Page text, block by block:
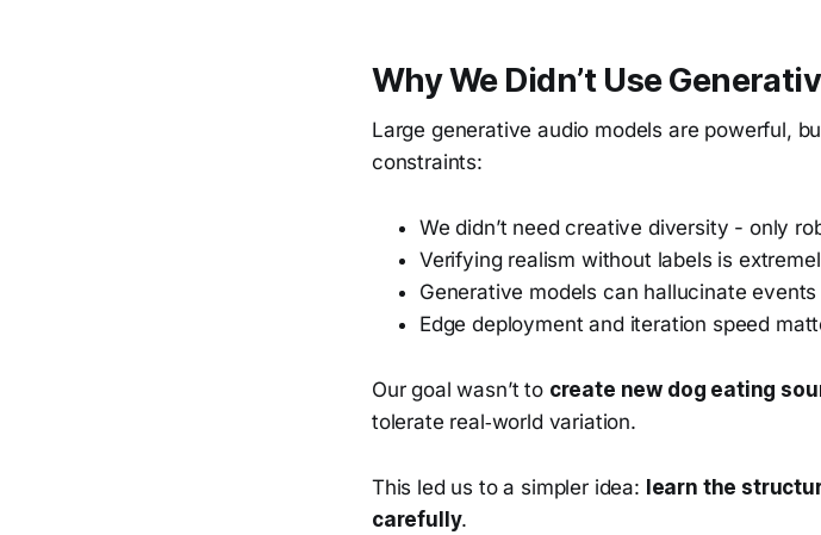
Why We Didn’t Use
Large generative audio models are powerful,
constraints:
We didn’t need creative diversity - only
Verifying realism without labels is
Generative models can hallucinate events
Edge deployment and iteration speed
Our goal wasn’t to create new dog eating
tolerate real‑world variation.
This led us to a simpler idea: learn the
carefully.